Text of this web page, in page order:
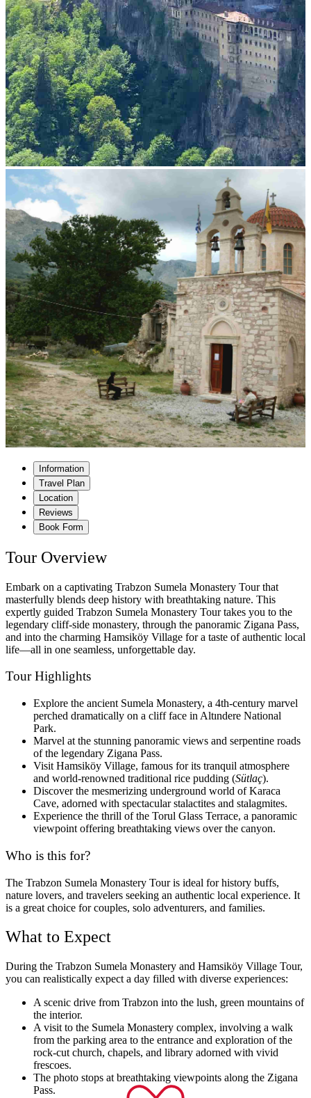
Information
Travel Plan
Location
Reviews
Book Form
Tour Overview
Embark on a captivating Trabzon Sumela Monastery Tour that
masterfully blends deep history with breathtaking nature. This
expertly guided Trabzon Sumela Monastery Tour takes you to the
legendary cliff-side monastery, through the panoramic Zigana Pass,
and into the charming Hamsiköy Village for a taste of authentic local
life—all in one seamless, unforgettable day.
Tour Highlights
Explore the ancient Sumela Monastery, a 4th-century marvel
perched dramatically on a cliff face in Altındere National
Park.
Marvel at the stunning panoramic views and serpentine roads
of the legendary Zigana Pass.
Visit Hamsiköy Village, famous for its tranquil atmosphere
and world-renowned traditional rice pudding (Sütlaç).
Discover the mesmerizing underground world of Karaca
Cave, adorned with spectacular stalactites and stalagmites.
Experience the thrill of the Torul Glass Terrace, a panoramic
viewpoint offering breathtaking views over the canyon.
Who is this for?
The Trabzon Sumela Monastery Tour is ideal for history buffs,
nature lovers, and travelers seeking an authentic local experience. It
is a great choice for couples, solo adventurers, and families.
What to Expect
During the Trabzon Sumela Monastery and Hamsiköy Village Tour,
you can realistically expect a day filled with diverse experiences:
A scenic drive from Trabzon into the lush, green mountains of
the interior.
A visit to the Sumela Monastery complex, involving a walk
from the parking area to the entrance and exploration of the
rock-cut church, chapels, and library adorned with vivid
frescoes.
The photo stops at breathtaking viewpoints along the Zigana
Pass.